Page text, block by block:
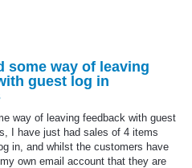
some way of leaving
guest log in
way of leaving feedback with guest
I have just had sales of 4 items
in, and whilst the customers have
own email account that they are